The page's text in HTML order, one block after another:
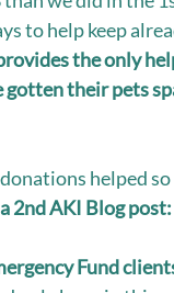
to help keep
the only
gotten their pets
helped
a 2nd AKI Blog post:
Fund